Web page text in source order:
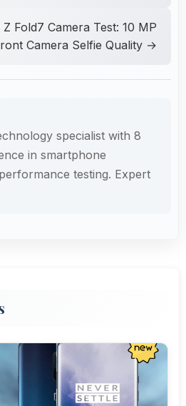
Fold7 Camera Test: 10 MP
Camera Selfie Quality →
specialist with 8
in smartphone
testing. Expert